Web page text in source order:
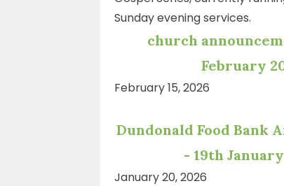
Sunday evening services.
church
February
February 15, 2026
Dundonald Food Bank
- 19th
January 20, 2026